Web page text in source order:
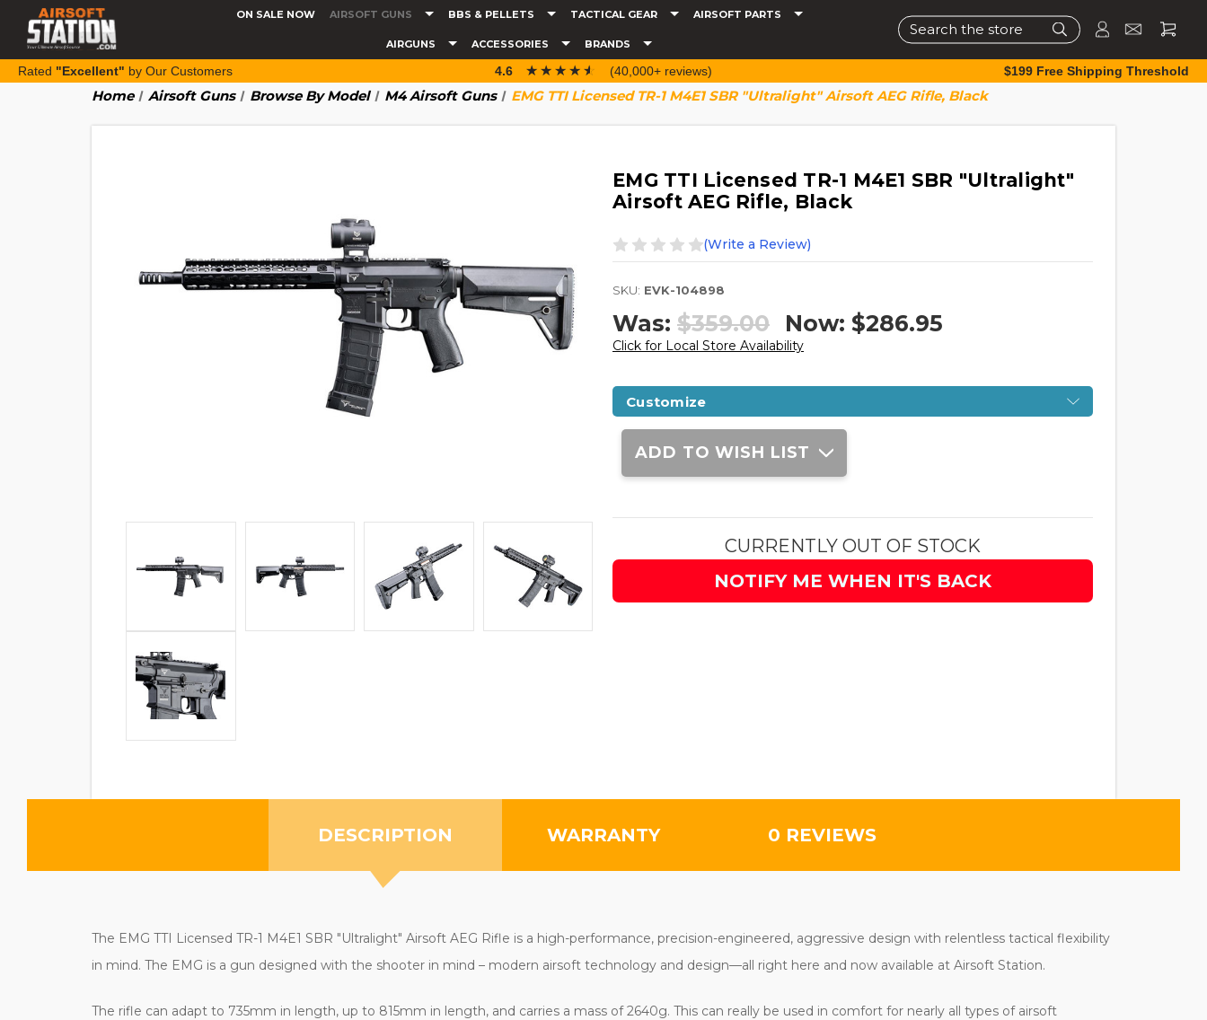
ON SALE NOW AIRSOFT GUNS BBS & PELLETS TACTICAL GEAR AIRSOFT PARTS
AIRGUNS ACCESSORIES BRANDS
Search
Rated "Excellent" by Our Customers 4.6 ☆☆☆☆☆
★★★★★ (40,000+ reviews) $199 Free Shipping Threshold
Home Airsoft Guns Browse By Model M4 Airsoft Guns EMG TTI Licensed TR-1 M4E1 SBR "Ultralight" Airsoft AEG Rifle, Black
EMG TTI Licensed TR-1 M4E1 SBR "Ultralight"
Airsoft AEG Rifle, Black
(Write a Review)
SKU: EVK-104898
Was: $359.00 Now: $286.95
Click for Local Store Availability
Customize
Current
Stock:
ADD TO WISH LIST
CURRENTLY OUT OF STOCK
NOTIFY ME WHEN IT'S BACK
DESCRIPTION WARRANTY 0 REVIEWS
The EMG TTI Licensed TR-1 M4E1 SBR "Ultralight" Airsoft AEG Rifle is a high-performance, precision-engineered, aggressive design with relentless tactical flexibility
in mind. The EMG is a gun designed with the shooter in mind – modern airsoft technology and design—all right here and now available at Airsoft Station.
The rifle can adapt to 735mm in length, up to 815mm in length, and carries a mass of 2640g. This can really be used in comfort for nearly all types of airsoft